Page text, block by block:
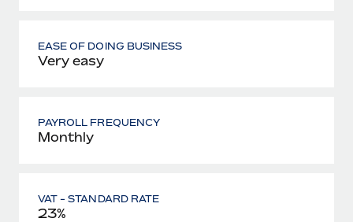
EASE OF DOING BUSINESS
Very easy
PAYROLL FREQUENCY
Monthly
VAT - STANDARD RATE
23%